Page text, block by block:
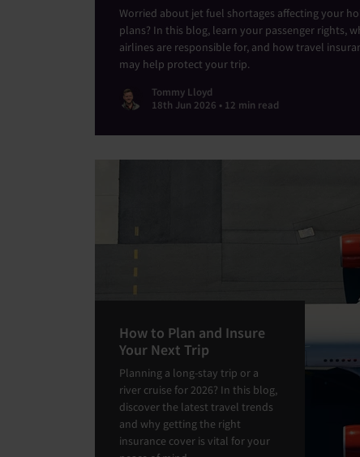
Worried about jet fuel shortages affecting your
plans? In this blog, learn your passenger rights,
airlines are responsible for, and how travel
may help protect your trip.
Tommy Lloyd
18th Jun 2026 • 12 min read
How to Plan and Insure
Your Next Trip
Planning a long-stay trip or a
river cruise for 2026? In this blog,
discover the latest travel trends
and why getting the right
insurance cover is vital for your